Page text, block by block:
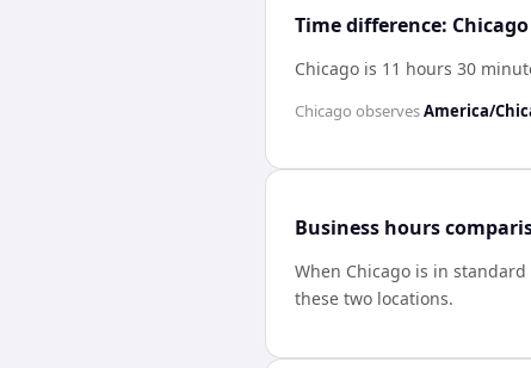
Time difference:
Chicago is 11 hours 30
Chicago observesAmerica/
Business hours
When Chicago is in
these two locations.